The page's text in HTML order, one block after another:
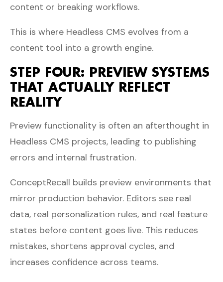
content or breaking workflows.
This is where Headless CMS evolves from a
content tool into a growth engine.
STEP FOUR: PREVIEW SYSTEMS
THAT ACTUALLY REFLECT
REALITY
Preview functionality is often an afterthought in
Headless CMS projects, leading to publishing
errors and internal frustration.
ConceptRecall builds preview environments that
mirror production behavior. Editors see real
data, real personalization rules, and real feature
states before content goes live. This reduces
mistakes, shortens approval cycles, and
increases confidence across teams.